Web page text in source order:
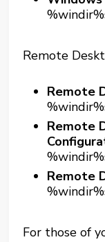
Remote
Remote
Remote
Remote
For those of